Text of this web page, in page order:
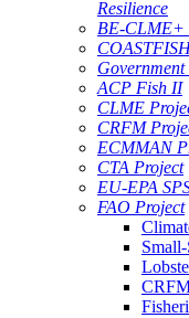
Resilience
BE-CLME+
ACP Fish II
CLME
CRFM
ECMMAN
CTA Project
EU-EPA
FAO Project